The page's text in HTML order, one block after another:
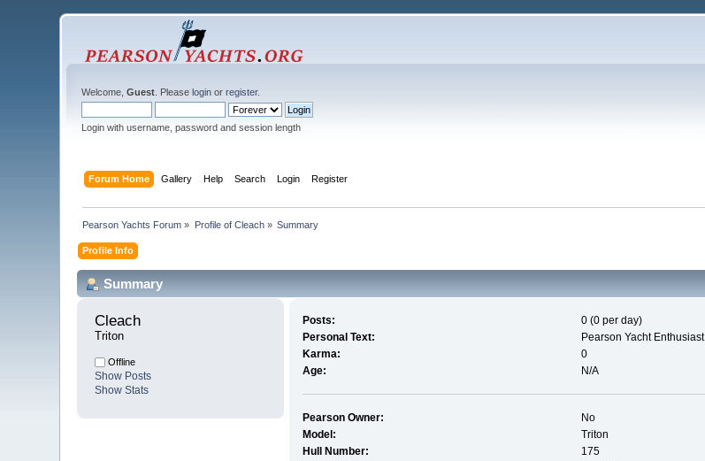
Welcome,Guest . Pleaselogin orregister.
Login with username, password and session length
Forum Home Gallery Help Search Login Register
Pearson Yachts Forum » Profile of Cleach» Summary
Profile Info
Summary
Cleach
Triton
Offline
Show Posts
Show Stats
Posts:
0 (0 per day)
Personal Text:
Pearson Yacht Enthusiast
Karma:
0
Age:
N/A
Pearson Owner:
No
Model:
Triton
Hull Number:
175